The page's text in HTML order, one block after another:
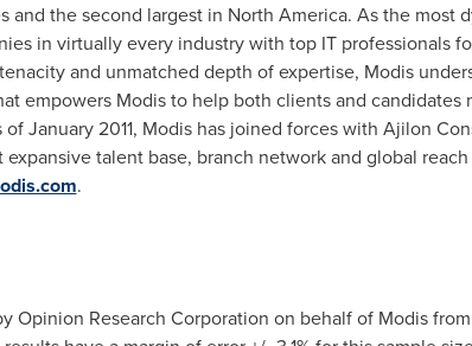
and the second largest in North America. As the most
in virtually every industry with top IT professionals
and unmatched depth of expertise, Modis
empowers Modis to help both clients and candidates
ofJanuary 2011, Modis has joined forces with Ajilon
talent base, branch network and global
.
Opinion Research Corporation on behalf of Modis from